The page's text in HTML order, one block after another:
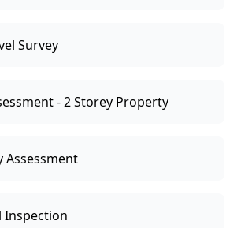
Survey
- 2 Storey Property
Assessment
Inspection